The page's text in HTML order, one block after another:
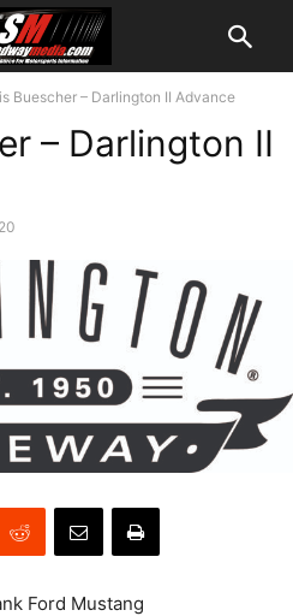
Buescher – Darlington II Advance
– Darlington II
Ford Mustang